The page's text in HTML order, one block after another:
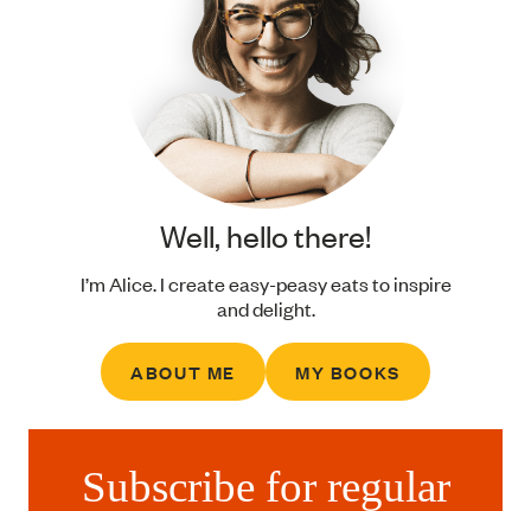
Well, hello there!
I’m Alice. I create easy-peasy eats to inspire
and delight.
ABOUT ME MY BOOKS
Subscribe for regular